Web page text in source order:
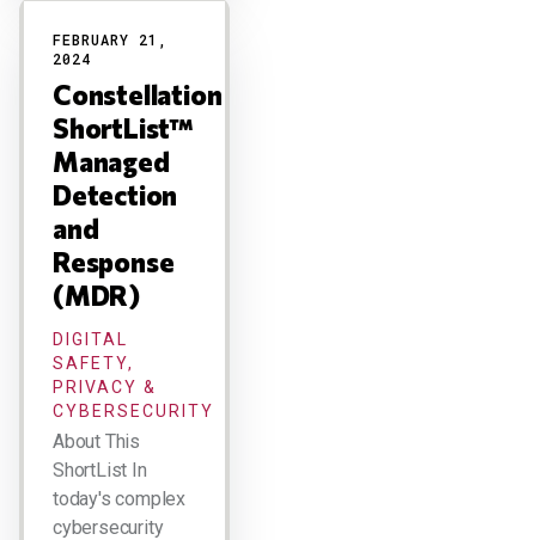
FEBRUARY 21,
2024
Constellation
ShortList™
Managed
Detection
and
Response
(MDR)
DIGITAL
SAFETY,
PRIVACY &
CYBERSECURITY
About This
ShortList In
today's complex
cybersecurity